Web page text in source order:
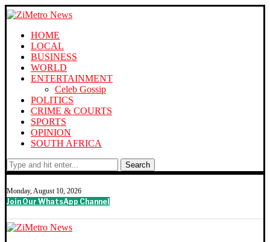
HOME
LOCAL
BUSINESS
WORLD
ENTERTAINMENT
Celeb Gossip
POLITICS
CRIME & COURTS
SPORTS
OPINION
SOUTH AFRICA
Search
Monday, August 10, 2026
Join Our WhatsApp Channel